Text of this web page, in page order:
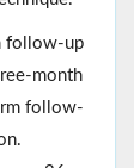
follow-up
month
follow-